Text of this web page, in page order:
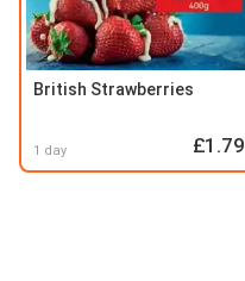
British Strawberries
1 day £1.79